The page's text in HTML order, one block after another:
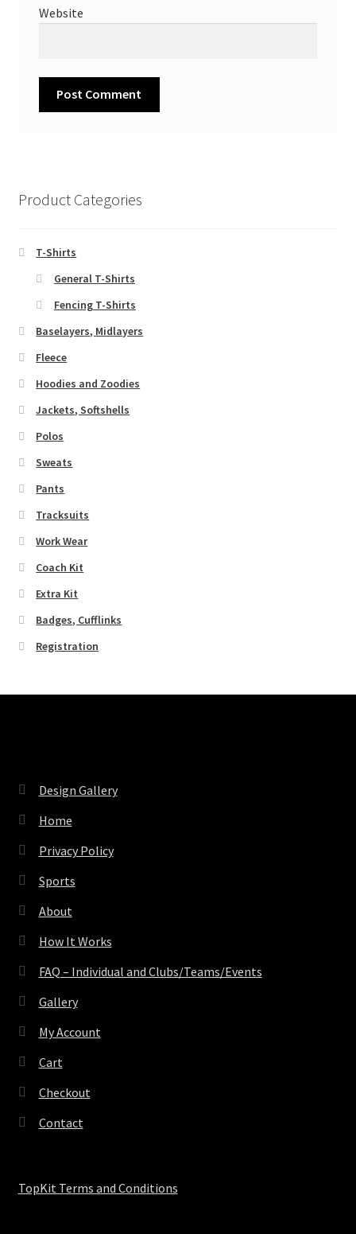
Website
Product Categories
T-Shirts
General T-Shirts
Fencing T-Shirts
Baselayers, Midlayers
Fleece
Hoodies and Zoodies
Jackets, Softshells
Polos
Sweats
Pants
Tracksuits
Work Wear
Coach Kit
Extra Kit
Badges, Cufflinks
Registration
Design Gallery
Home
Privacy Policy
Sports
About
How It Works
FAQ – Individual and Clubs/Teams/Events
Gallery
My Account
Cart
Checkout
Contact
TopKit Terms and Conditions